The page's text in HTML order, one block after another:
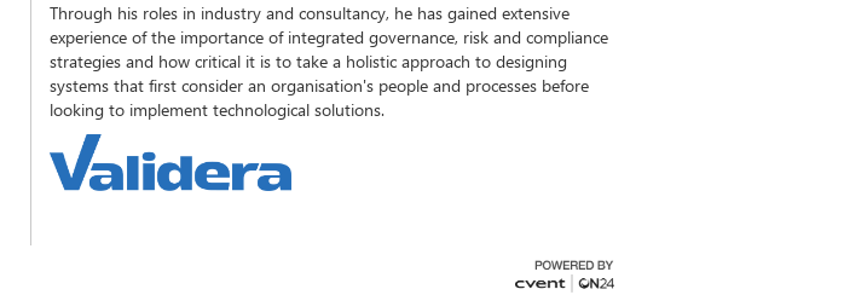
Through his roles in industry and consultancy, he has gained extensive
experience of the importance of integrated governance, risk and compliance
strategies and how critical it is to take a holistic approach to designing
systems that first consider an organisation's people and processes before
looking to implement technological solutions.